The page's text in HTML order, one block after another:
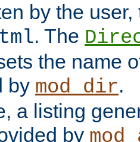
by the
. The
the name
by mod_dir.
a listing
by